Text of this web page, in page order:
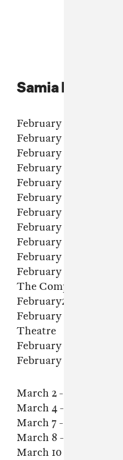
Samia live dates:
February 6 -
February 7 -
February 8 -
February 10 - Boston,
February 11 -
February 14 -
February 15 -
February 17 -
February 18 -
February 20 -
February 21 - Salt
The Complex
February23 - Seattle,
February 24 -
Theatre
February 25 -
February 27 - San
March 2 - LA, CA -
March 4 - Phoenix,
March 7 - Austin, TX
March 8 - Dallas, TX -
March 10 - Atlanta,